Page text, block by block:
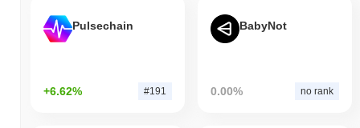
Pulsechain
+6.62% #191
BabyNot
0.00% no rank